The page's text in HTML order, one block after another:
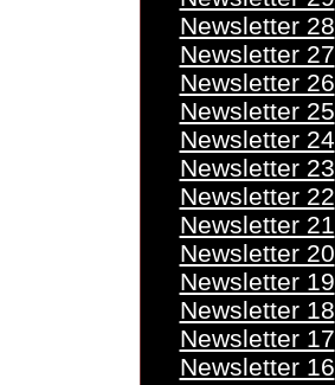
Newsletter 28
Newsletter 27
Newsletter 26
Newsletter 25
Newsletter 24
Newsletter 23
Newsletter 22
Newsletter 21
Newsletter 20
Newsletter 19
Newsletter 18
Newsletter 17
Newsletter 16